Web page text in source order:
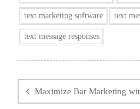
text marketing software text
text message responses
navigation
Maximize Bar Marketing